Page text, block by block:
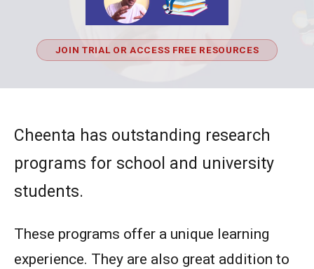
JOIN TRIAL OR ACCESS FREE RESOURCES
Cheenta has outstanding research
programs for school and university
students.
These programs offer a unique learning
experience. They are also great addition to